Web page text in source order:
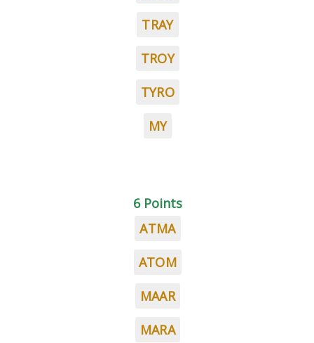
TRAY
TROY
TYRO
MY
6 Points
ATMA
ATOM
MAAR
MARA